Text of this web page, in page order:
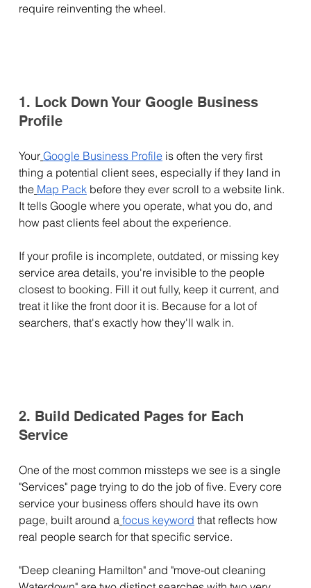
require reinventing the wheel.
1. Lock Down Your Google Business
Profile
Your Google Business Profile is often the very first
thing a potential client sees, especially if they land in
the Map Pack before they ever scroll to a website link.
It tells Google where you operate, what you do, and
how past clients feel about the experience.
If your profile is incomplete, outdated, or missing key
service area details, you're invisible to the people
closest to booking. Fill it out fully, keep it current, and
treat it like the front door it is. Because for a lot of
searchers, that's exactly how they'll walk in.
2. Build Dedicated Pages for Each
Service
One of the most common missteps we see is a single
"Services" page trying to do the job of five. Every core
service your business offers should have its own
page, built around a focus keyword that reflects how
real people search for that specific service.
"Deep cleaning Hamilton" and "move-out cleaning